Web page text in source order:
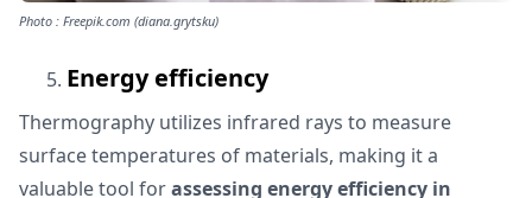
Photo : Freepik.com (diana.grytsku)
Energy efficiency
Thermography utilizes infrared rays to measure
surface temperatures of materials, making it a
valuable tool forassessing energy efficiency in